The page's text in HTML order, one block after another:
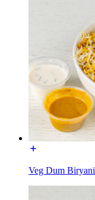
Veg Dum Biryani